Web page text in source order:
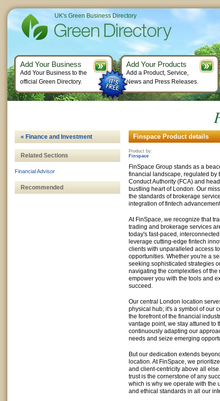
Finspace Product details
Product by:
Finspace
FinSpace Group stands as a
financial landscape, regulated by
Conduct Authority (FCA) and
bustling heart of London. Our
the standards of brokerage
integration of fintech
At FinSpace, we recognize that
trading and brokerage services
today's fast-paced,
leverage cutting-edge fintech
clients with unparalleled access
opportunities. Whether you're a
seeking sophisticated strategies
navigating the complexities of the
empower you with the tools and
succeed.
Our central London location
physical hub; it's a symbol of our
the forefront of the financial
vantage point, we stay attuned to
continuously adapting our
needs and seize emerging
But our dedication extends
location. At FinSpace, we
and client-centricity above all
trust is the cornerstone of any
which is why we operate with the
and ethical standards in all our
« Finance and Investment
Related Sections
Financial Advisor
Recommended
UK's Green Business Directory
Add Your Business
Add Your Business to the
official Green Directory.
Add Your Products
Add a Product, Service,
News and Press Releases.